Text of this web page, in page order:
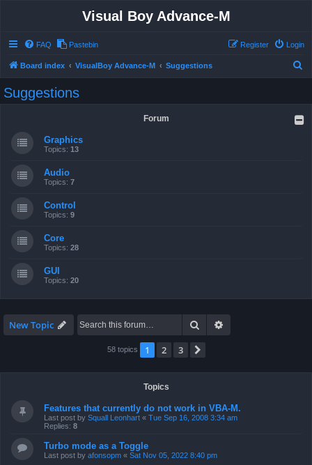
Visual Boy Advance-M
FAQ Pastebin Login
Register
Board index VisualBoy Advance-M Suggestions
Suggestions
Forum
Graphics
Topics: 13
Audio
Topics: 7
Control
Topics: 9
Core
Topics: 28
GUI
Topics: 20
New Topic Search
58 topics 1 2 3
Topics
Features that currently do not work in VBA-M.
Last post by Squall Leonhart « Tue Sep 16, 2008 3:34 am
Replies: 8
Turbo mode as a Toggle
Last post by afonsopm « Sat Nov 05, 2022 8:40 pm